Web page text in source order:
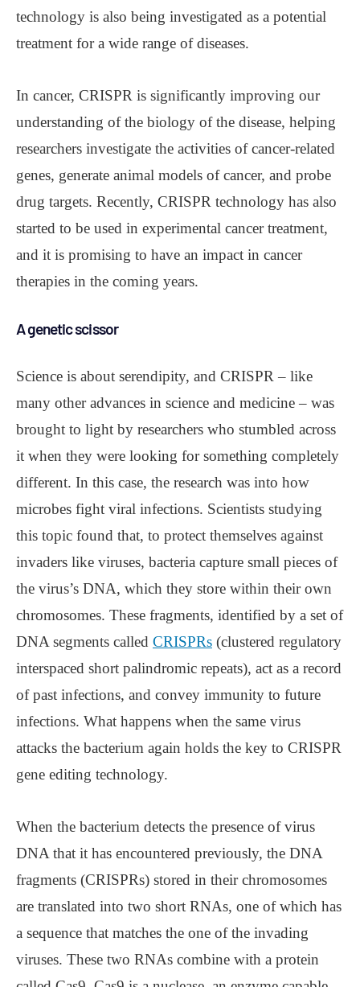
technology is also being investigated as a potential
treatment for a wide range of diseases.
In cancer, CRISPR is significantly improving our
understanding of the biology of the disease, helping
researchers investigate the activities of cancer-related
genes, generate animal models of cancer, and probe
drug targets. Recently, CRISPR technology has also
started to be used in experimental cancer treatment,
and it is promising to have an impact in cancer
therapies in the coming years.
A genetic scissor
Science is about serendipity, and CRISPR – like
many other advances in science and medicine – was
brought to light by researchers who stumbled across
it when they were looking for something completely
different. In this case, the research was into how
microbes fight viral infections. Scientists studying
this topic found that, to protect themselves against
invaders like viruses, bacteria capture small pieces of
the virus’s DNA, which they store within their own
chromosomes. These fragments, identified by a set of
DNA segments called CRISPRs (clustered regulatory
interspaced short palindromic repeats), act as a record
of past infections, and convey immunity to future
infections. What happens when the same virus
attacks the bacterium again holds the key to CRISPR
gene editing technology.
When the bacterium detects the presence of virus
DNA that it has encountered previously, the DNA
fragments (CRISPRs) stored in their chromosomes
are translated into two short RNAs, one of which has
a sequence that matches the one of the invading
viruses. These two RNAs combine with a protein